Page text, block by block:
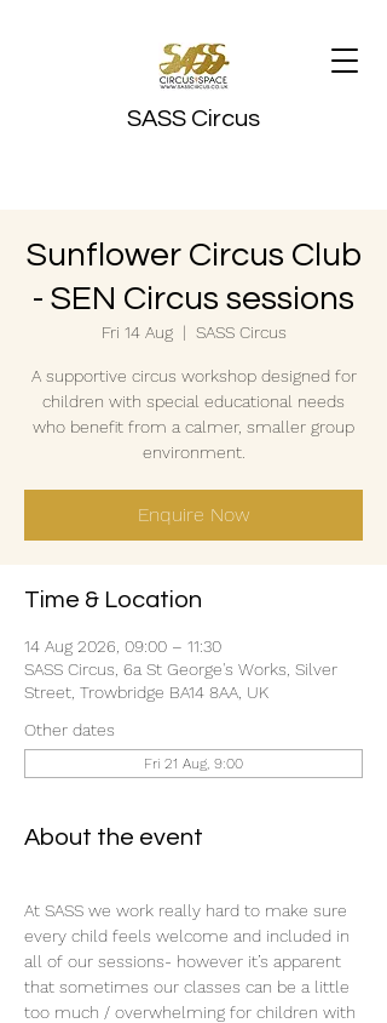
SASS Circus
Sunflower Circus Club
- SEN Circus sessions
Fri 14 Aug
  |
SASS Circus
A supportive circus workshop designed for
children with special educational needs
who benefit from a calmer, smaller group
environment.
Enquire Now
Time & Location
14 Aug 2026, 09:00 – 11:30
SASS Circus, 6a St George's Works, Silver
Street, Trowbridge BA14 8AA, UK
Other dates
Fri 21 Aug, 9:00
About the event
At SASS we work really hard to make sure
every child feels welcome and included in
all of our sessions- however it’s apparent
that sometimes our classes can be a little
too much / overwhelming for children with